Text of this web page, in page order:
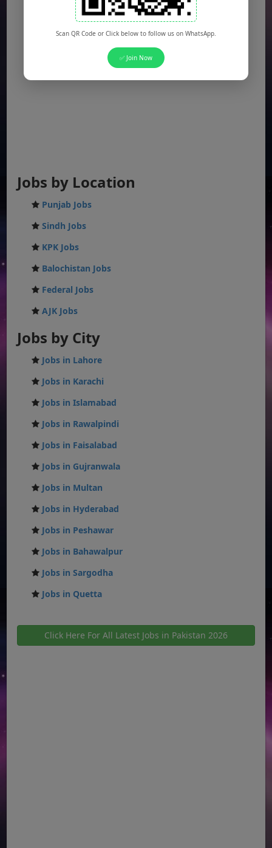
Jobs by Location
Punjab Jobs
Sindh Jobs
KPK Jobs
Balochistan Jobs
Federal Jobs
AJK Jobs
Jobs by City
Jobs in Lahore
Jobs in Karachi
Jobs in Islamabad
Jobs in Rawalpindi
Jobs in Faisalabad
Jobs in Gujranwala
Jobs in Multan
Jobs in Hyderabad
Jobs in Peshawar
Jobs in Bahawalpur
Jobs in Sargodha
Jobs in Quetta
Click Here For All Latest Jobs in Pakistan 2026
Scan QR Code or Click below to follow us on WhatsApp.
✅ Join Now